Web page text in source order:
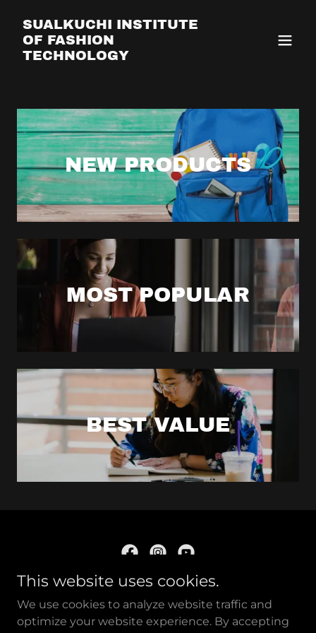
SUALKUCHI INSTITUTE
OF FASHION
TECHNOLOGY
NEW PRODUCTS
MOST POPULAR
BEST VALUE
Confluence of Tradition
and Modernity
This website uses cookies.
We use cookies to analyze website traffic and
optimize your website experience. By accepting